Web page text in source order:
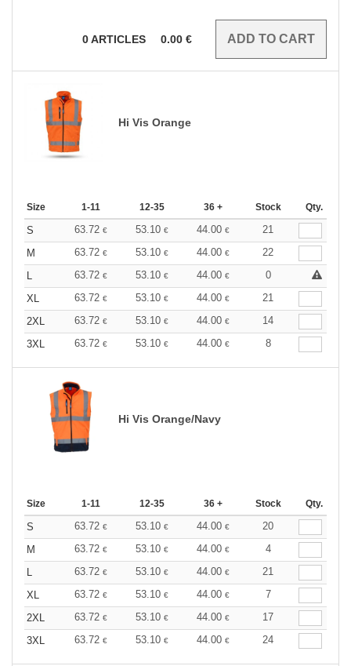
0ARTICLES 0.00 €
Hi Vis Orange
Size 1-11 12-35 36 + Stock Qty.
S 63.72 € 53.10 € 44.00 €
21
M
63.72 € 53.10 € 44.00 €
22
L
63.72 € 53.10 € 44.00 €
0
XL
63.72 € 53.10 € 44.00 €
21
2XL
63.72 € 53.10 € 44.00 €
14
3XL
63.72 € 53.10 € 44.00 € 8
Hi Vis Orange/Navy
Size 1-11 12-35 36 + Stock Qty.
S 63.72 € 53.10 € 44.00 €
20
M
63.72 € 53.10 € 44.00 €
4
L
63.72 € 53.10 € 44.00 €
21
XL
63.72 € 53.10 € 44.00 €
7
2XL
63.72 € 53.10 € 44.00 €
17
3XL
63.72 € 53.10 € 44.00 € 24